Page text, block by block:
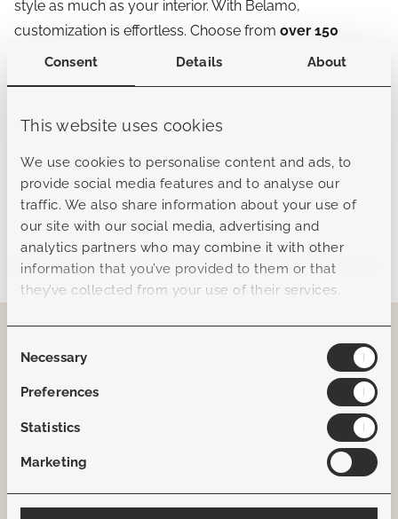
Consent Details About
This website uses cookies
We use cookies to personalise content and ads, to
provide social media features and to analyse our
traffic. We also share information about your use of
our site with our social media, advertising and
analytics partners who may combine it with other
information that you’ve provided to them or that
they’ve collected from your use of their services.
Consent
Necessary
Preferences
Statistics
Marketing
style as much as your interior. With Belamo,
customization is effortless. Choose from over 150
Sunbrella colors
across cushions, pillows, and accents
uniquely yours, while still carrying our signature
European elegance and refinement.
“Crafted for the Florida sun, designed for a
lifetime of style.”